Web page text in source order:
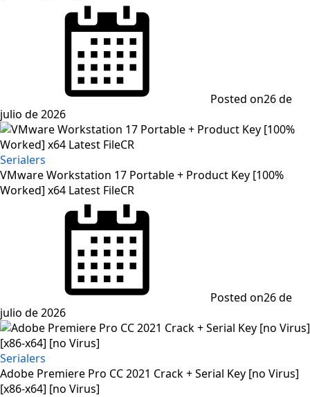
Posted on26 de
julio de 2026
Serialers
VMware Workstation 17 Portable + Product Key [100%
Worked] x64 Latest FileCR
Posted on26 de
julio de 2026
Serialers
Adobe Premiere Pro CC 2021 Crack + Serial Key [no Virus]
[x86-x64] [no Virus]